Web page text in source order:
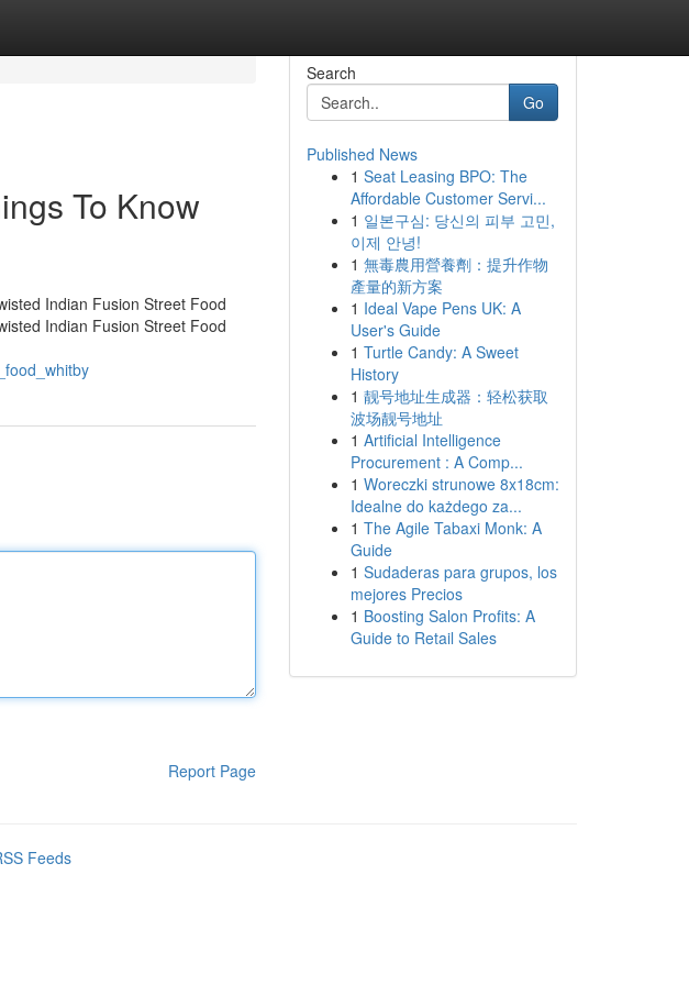
To Know
Indian Fusion Street Food
Indian Fusion Street Food
Report Page
Search
Go
Published News
1 Seat Leasing BPO: The
Affordable Customer Servi...
1 일본구심: 당신의 피부 고민,
이제 안녕!
1 無毒農用營養劑：提升作物
產量的新方案
1 Ideal Vape Pens UK: A
User's Guide
1 Turtle Candy: A Sweet
History
1 靓号地址生成器：轻松获取
波场靓号地址
1 Artificial Intelligence
Procurement : A Comp...
1 Woreczki strunowe 8x18cm:
Idealne do każdego za...
1 The Agile Tabaxi Monk: A
Guide
1 Sudaderas para grupos, los
mejores Precios
1 Boosting Salon Profits: A
Guide to Retail Sales
Feeds